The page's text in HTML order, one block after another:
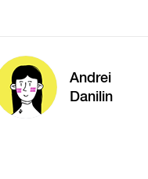
Andrei
Danilin